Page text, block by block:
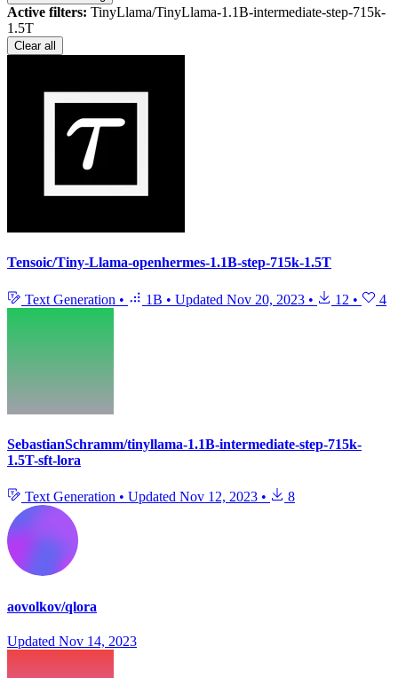
Active filters: TinyLlama/TinyLlama-1.1B-intermediate-step-715k-
1.5T
Clear all
Tensoic/Tiny-Llama-openhermes-1.1B-step-715k-1.5T
Text Generation • 1B • Updated Nov 20, 2023 • 12 • 4
SebastianSchramm/tinyllama-1.1B-intermediate-step-715k-
1.5T-sft-lora
Text Generation • Updated Nov 12, 2023 • 8
aovolkov/qlora
Updated Nov 14, 2023